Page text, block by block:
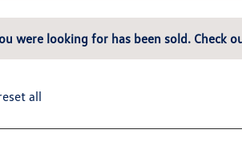
were looking for has been sold. Check
all